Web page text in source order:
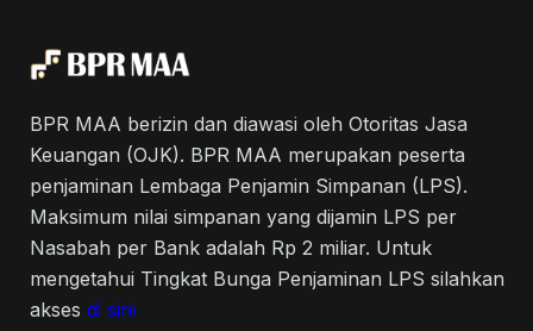
BPR MAA berizin dan diawasi oleh Otoritas Jasa
Keuangan (OJK). BPR MAA merupakan peserta
penjaminan Lembaga Penjamin Simpanan (LPS).
Maksimum nilai simpanan yang dijamin LPS per
Nasabah per Bank adalah Rp 2 miliar. Untuk
mengetahui Tingkat Bunga Penjaminan LPS silahkan
akses di sini